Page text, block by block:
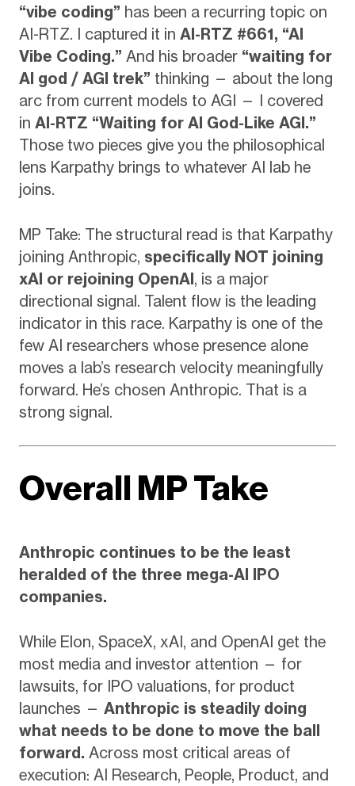
“vibe coding” has been a recurring topic on
AI-RTZ. I captured it in AI-RTZ #661, “AI
Vibe Coding.” And his broader “waiting for
AI god / AGI trek” thinking — about the long
arc from current models to AGI — I covered
in AI-RTZ “Waiting for AI God-Like AGI.”
Those two pieces give you the philosophical
lens Karpathy brings to whatever AI lab he
joins.
MP Take: The structural read is that Karpathy
joining Anthropic, specifically NOT joining
xAI or rejoining OpenAI, is a major
directional signal. Talent flow is the leading
indicator in this race. Karpathy is one of the
few AI researchers whose presence alone
moves a lab’s research velocity meaningfully
forward. He’s chosen Anthropic. That is a
strong signal.
Overall MP Take
Anthropic continues to be the least
heralded of the three mega-AI IPO
companies.
While Elon, SpaceX, xAI, and OpenAI get the
most media and investor attention — for
lawsuits, for IPO valuations, for product
launches — Anthropic is steadily doing
what needs to be done to move the ball
forward. Across most critical areas of
execution: AI Research, People, Product, and